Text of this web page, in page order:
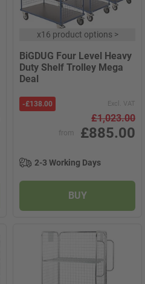
x16 product options>
BiGDUG Four Level Heavy
Duty Shelf Trolley Mega
Deal
-£138.00 Excl. VAT
£1,023.00
from £885.00
2-3 Working Days
BUY